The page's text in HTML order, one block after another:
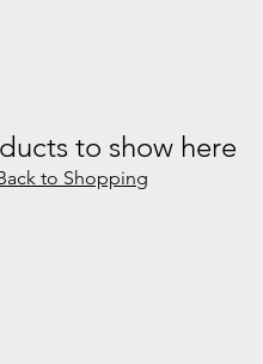
to show here
to Shopping